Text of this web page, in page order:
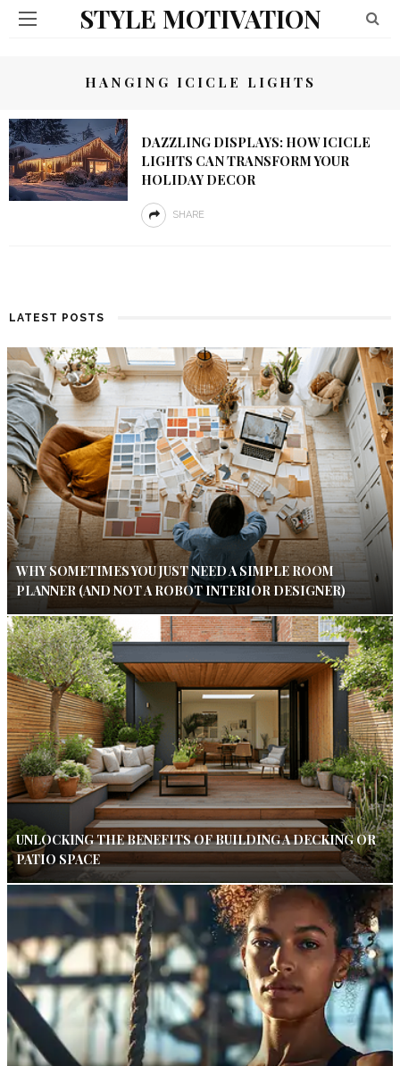
STYLE MOTIVATION
HANGING ICICLE LIGHTS
DAZZLING DISPLAYS: HOW ICICLE
LIGHTS CAN TRANSFORM YOUR
HOLIDAY DECOR
SHARE
LATEST POSTS
WHY SOMETIMES YOU JUST NEED A SIMPLE ROOM
PLANNER (AND NOT A ROBOT INTERIOR DESIGNER)
UNLOCKING THE BENEFITS OF BUILDING A DECKING OR
PATIO SPACE